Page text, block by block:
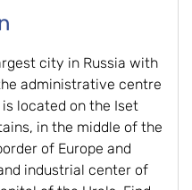
city in Russia with
administrative centre
located on the Iset
in the middle of the
of Europe and
industrial center of